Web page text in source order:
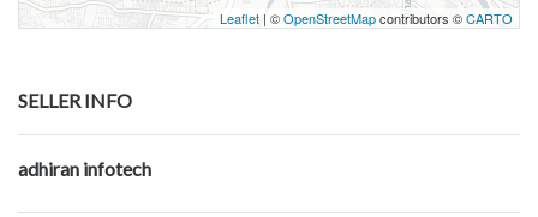
Leaflet | ©OpenStreetMapcontributors ©CARTO
SELLER INFO
adhiran infotech